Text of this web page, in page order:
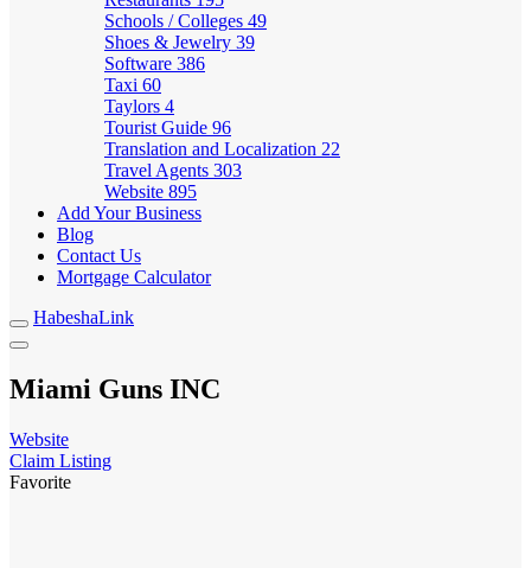
Schools / Colleges 49
Shoes & Jewelry 39
Software 386
Taxi 60
Taylors 4
Tourist Guide 96
Translation and Localization 22
Travel Agents 303
Website 895
Add Your Business
Blog
Contact Us
Mortgage Calculator
HabeshaLink
Miami Guns INC
Website
Claim Listing
Favorite